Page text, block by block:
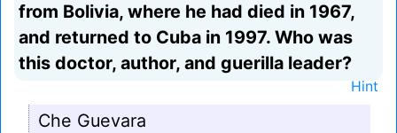
from Bolivia, where he had died in 1967,
and returned to Cuba in 1997. Who was
this doctor, author, and guerilla leader?
Hint
Che Guevara